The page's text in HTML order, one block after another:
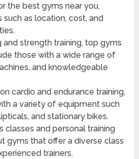
the best gyms near you,
as location, cost, and
and strength training, top gyms
those with a wide range of
and knowledgeable
cardio and endurance training,
a variety of equipment such
and stationary bikes.
classes and personal training
gyms that offer a diverse class
trainers.